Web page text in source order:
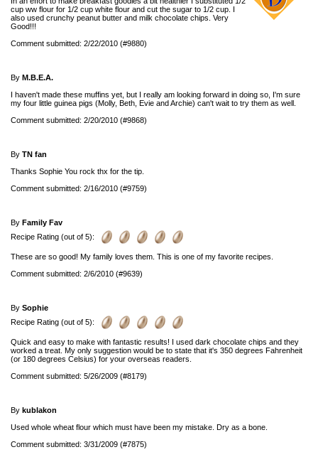
cup ww flour for 1/2 cup white flour and cut the sugar to 1/2 cup. I
also used crunchy peanut butter and milk chocolate chips. Very
Good!!!
Comment submitted: 2/22/2010 (#9880)
By M.B.E.A.
I haven't made these muffins yet, but I really am looking forward in doing so, I'm sure
my four little guinea pigs (Molly, Beth, Evie and Archie) can't wait to try them as well.
Comment submitted: 2/20/2010 (#9868)
By TN fan
Thanks Sophie You rock thx for the tip.
Comment submitted: 2/16/2010 (#9759)
By Family Fav
Recipe Rating (out of 5):
These are so good! My family loves them. This is one of my favorite recipes.
Comment submitted: 2/6/2010 (#9639)
By Sophie
Recipe Rating (out of 5):
Quick and easy to make with fantastic results! I used dark chocolate chips and they
worked a treat. My only suggestion would be to state that it's 350 degrees Fahrenheit
(or 180 degrees Celsius) for your overseas readers.
Comment submitted: 5/26/2009 (#8179)
By kublakon
Used whole wheat flour which must have been my mistake. Dry as a bone.
Comment submitted: 3/31/2009 (#7875)